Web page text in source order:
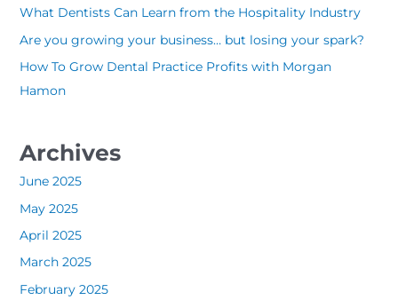
fWhat Dentists Can Learn from the Hospitality Industry
Are you growing your business… but losing your spark?
How To Grow Dental Practice Profits with Morgan
Hamon
Archives
June 2025
May 2025
April 2025
March 2025
February 2025